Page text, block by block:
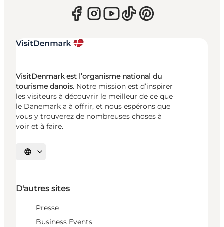
VisitDenmark est l’organisme national du
tourisme danois. Notre mission est d’inspirer
les visiteurs à découvrir le meilleur de ce que
le Danemark a à offrir, et nous espérons que
vous y trouverez de nombreuses choses à
voir et à faire.
Choisissez la langue
D'autres sites
Presse
Business Events